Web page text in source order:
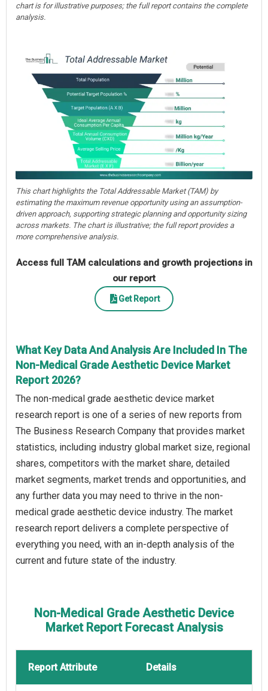
chart is for illustrative purposes; the full report contains the complete
analysis.
This chart highlights the Total Addressable Market (TAM) by
estimating the maximum revenue opportunity using an assumption-
driven approach, supporting strategic planning and opportunity sizing
across markets. The chart is illustrative; the full report provides a
more comprehensive analysis.
Access full TAM calculations and growth projections in
our report
Get Report
What Key Data And Analysis Are Included In The
Non-Medical Grade Aesthetic Device Market
Report 2026?
The non-medical grade aesthetic device market
research report is one of a series of new reports from
The Business Research Company that provides market
statistics, including industry global market size, regional
shares, competitors with the market share, detailed
market segments, market trends and opportunities, and
any further data you may need to thrive in the non-
medical grade aesthetic device industry. The market
research report delivers a complete perspective of
everything you need, with an in-depth analysis of the
current and future state of the industry.
Non-Medical Grade Aesthetic Device
Market Report Forecast Analysis
Report Attribute Details